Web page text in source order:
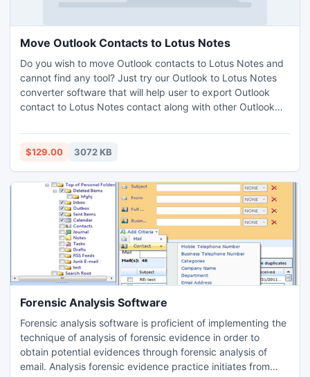
Move Outlook Contacts to Lotus Notes
Do you wish to move Outlook contacts to Lotus Notes and
cannot find any tool? Just try our Outlook to Lotus Notes
converter software that will help user to export Outlook
contact to Lotus Notes contact along with other Outlook
Lotus Notes. With the help of this PST to NSF converter
software, user can migrate Outlook to Lotus Notes.
$129.00 3072 KB
Forensic Analysis Software
Forensic analysis software is proficient of implementing the
technique of analysis of forensic evidence in order to
obtain potential evidences through forensic analysis of
email. Analysis forensic evidence practice initiates from